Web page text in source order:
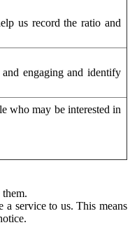
us record the ratio and
engaging and identify
who may be interested in
service to us. This means